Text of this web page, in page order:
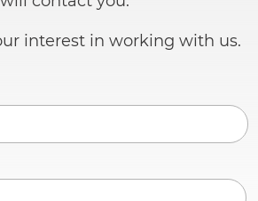
interest in working with us.